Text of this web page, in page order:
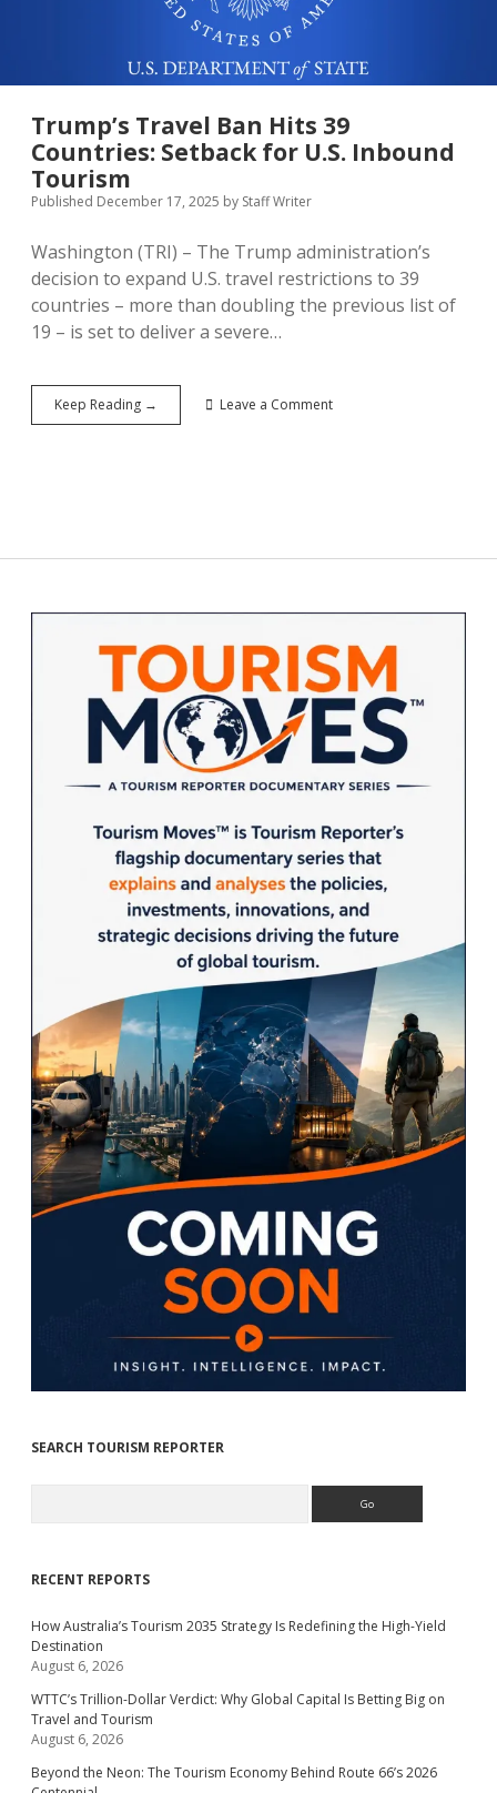
Trump’s Travel Ban Hits 39
Countries: Setback for U.S. Inbound
Tourism
Published December 17, 2025 by Staff Writer
Washington (TRI) – The Trump administration’s
decision to expand U.S. travel restrictions to 39
countries – more than doubling the previous list of
19 – is set to deliver a severe…
Keep Reading → Trump’s
Travel
U.S.
Leave a Comment
Sidebar
SEARCH TOURISM REPORTER
RECENT REPORTS
How Australia’s Tourism 2035 Strategy Is Redefining the High-Yield
Destination
August 6, 2026
WTTC’s Trillion-Dollar Verdict: Why Global Capital Is Betting Big on
Travel and Tourism
August 6, 2026
Beyond the Neon: The Tourism Economy Behind Route 66’s 2026